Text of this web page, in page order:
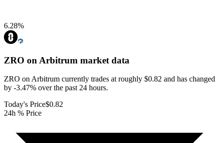
6.28%
ZRO on Arbitrum market data
ZRO on Arbitrum currently trades at roughly $0.82 and has changed
by -3.47% over the past 24 hours.
Today's Price$0.82
24h % Price